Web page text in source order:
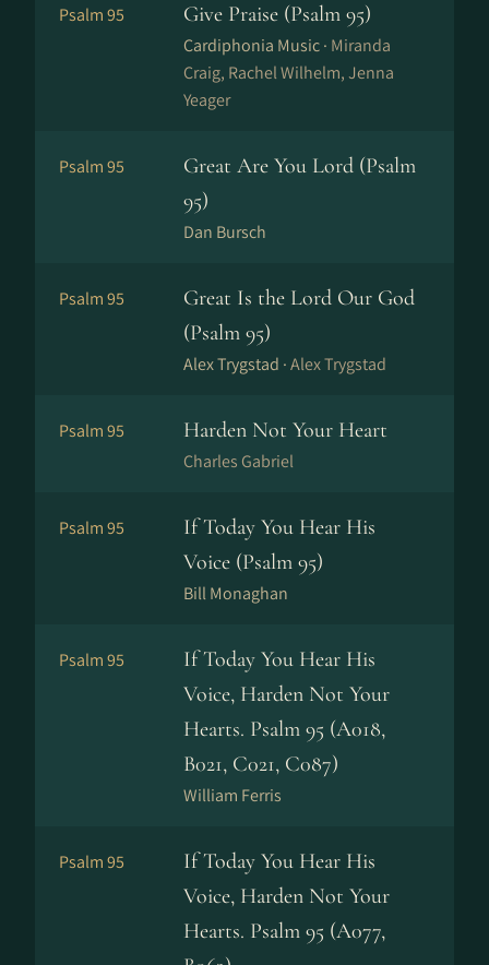
Psalm 95 Give Praise (Psalm 95)
Cardiphonia Music · Miranda
Craig, Rachel Wilhelm, Jenna
Yeager
Psalm 95
Great Are You Lord (Psalm
95)
Dan Bursch
Psalm 95
Great Is the Lord Our God
(Psalm 95)
Alex Trygstad ·Alex Trygstad
Psalm 95 Harden Not Your Heart
Charles Gabriel
Psalm 95
If Today You Hear His
Voice (Psalm 95)
Bill Monaghan
Psalm 95
If Today You Hear His
Voice, Harden Not Your
Hearts. Psalm 95 (A018,
B021, C021, C087)
William Ferris
Psalm 95
If Today You Hear His
Voice, Harden Not Your
Hearts. Psalm 95 (A077,